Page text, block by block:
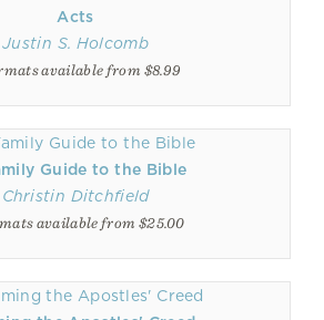
Acts
Justin S. Holcomb
available from $8.99
Guide to the Bible
Christin Ditchfield
available from $25.00